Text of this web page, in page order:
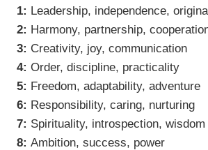
1: Leadership, independence,
2: Harmony, partnership,
3: Creativity, joy, communication
4: Order, discipline, practicality
5: Freedom, adaptability, adventure
6: Responsibility, caring, nurturing
7: Spirituality, introspection, wisdom
8: Ambition, success, power